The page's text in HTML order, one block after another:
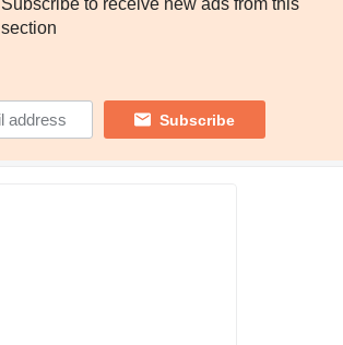
Subscribe to receive new ads from this
section
Subscribe